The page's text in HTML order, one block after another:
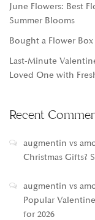
June Flowers: Best
Summer Blooms
Bought a Flower
Last-Minute
Loved One with
Recent
augmentin vs
Christmas Gifts?
augmentin vs
Popular
for 2026